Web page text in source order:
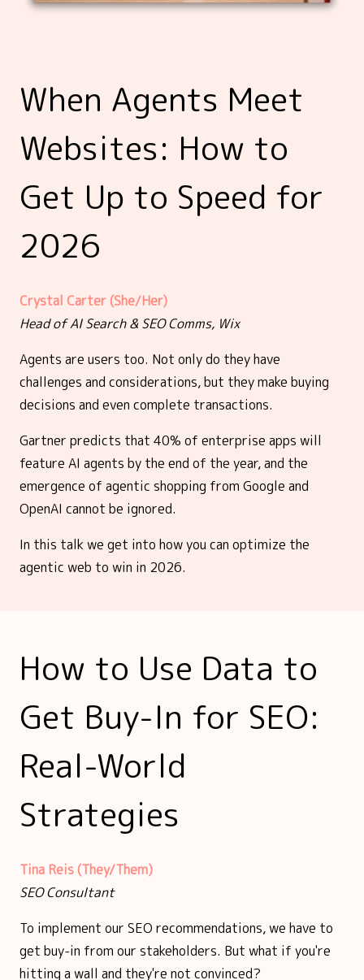
When Agents Meet
Websites: How to
Get Up to Speed for
2026
Crystal Carter (She/Her)
Head of AI Search & SEO Comms, Wix
Agents are users too. Not only do they have
challenges and considerations, but they make buying
decisions and even complete transactions.
Gartner predicts that 40% of enterprise apps will
feature AI agents by the end of the year, and the
emergence of agentic shopping from Google and
OpenAI cannot be ignored.
In this talk we get into how you can optimize the
agentic web to win in 2026.
How to Use Data to
Get Buy-In for SEO:
Real-World
Strategies
Tina Reis (They/Them)
SEO Consultant
To implement our SEO recommendations, we have to
get buy-in from our stakeholders. But what if you're
hitting a wall and they're not convinced?